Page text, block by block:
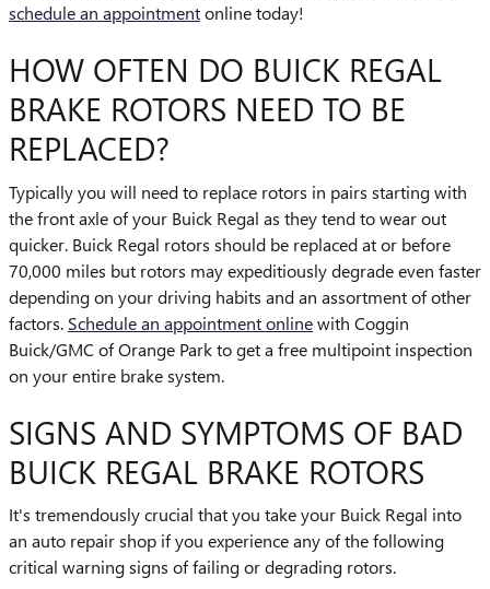
schedule an appointmentonline today!
HOW OFTEN DO BUICK REGAL
BRAKE ROTORS NEED TO BE
REPLACED?
Typically you will need to replace rotors in pairs starting with
the front axle of your Buick Regal as they tend to wear out
quicker. Buick Regal rotors should be replaced at or before
70,000 miles but rotors may expeditiously degrade even faster
depending on your driving habits and an assortment of other
factors. Schedule an appointment onlinewith Coggin
Buick/GMC of Orange Park to get a free multipoint inspection
on your entire brake system.
SIGNS AND SYMPTOMS OF BAD
BUICK REGAL BRAKE ROTORS
It's tremendously crucial that you take your Buick Regal into
an auto repair shop if you experience any of the following
critical warning signs of failing or degrading rotors.